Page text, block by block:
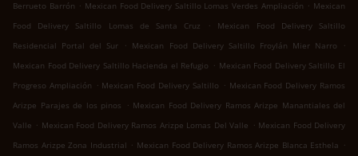
Berrueto Barrón . Mexican Food Delivery Saltillo Lomas Verdes Ampliación . Mexican
Food Delivery Saltillo Lomas de Santa Cruz
.
Mexican Food Delivery Saltillo
Residencial Portal del Sur
. Mexican Food Delivery Saltillo Froylán Mier Narro
.
Mexican Food Delivery Saltillo Hacienda el Refugio . Mexican Food Delivery Saltillo El
Progreso Ampliación . Mexican Food Delivery Saltillo . Mexican Food Delivery Ramos
Arizpe Parajes de los pinos
. Mexican Food Delivery Ramos Arizpe Manantiales del
Valle . Mexican Food Delivery Ramos Arizpe Lomas Del Valle . Mexican Food Delivery
Ramos Arizpe Zona Industrial . Mexican Food Delivery Ramos Arizpe Blanca Esthela .